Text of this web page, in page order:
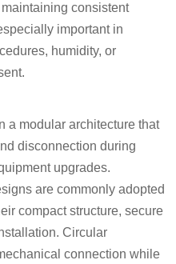
consistent
important in
humidity, or
a modular architecture that
disconnection during
upgrades.
are commonly adopted
compact structure, secure
Circular
connection while